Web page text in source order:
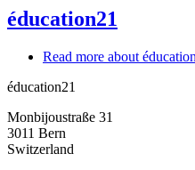
éducation21
Read more about
éducation21
Monbijoustraße 31
3011 Bern
Switzerland